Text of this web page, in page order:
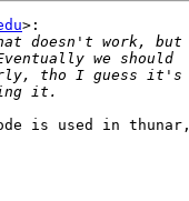
>:
is used in thunar,